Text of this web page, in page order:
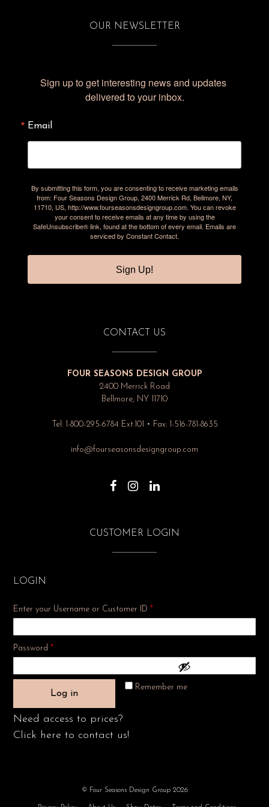
OUR NEWSLETTER
Sign up to get interesting news and updates
delivered to your inbox.
Email
By submitting this form, you are consenting to receive marketing emails
from: Four Seasons Design Group, 2400 Merrick Rd, Bellmore, NY,
11710, US, http://www.fourseasonsdesigngroup.com. You can revoke
your consent to receive emails at any time by using the
SafeUnsubscribe® link, found at the bottom of every email. Emails are
serviced by Constant Contact.
Sign Up!
CONTACT US
FOUR SEASONS DESIGN GROUP
2400 Merrick Road
Bellmore, NY 11710
Tel: 1-800-295-6784 Ext.101 • Fax: 1-516-781-8635
info@fourseasonsdesigngroup.com
CUSTOMER LOGIN
LOGIN
Enter your Username or Customer ID *
Password *Required
Remember me
Log in
Need access to prices?
Click here to contact us!
© Four Seasons Design Group 2026